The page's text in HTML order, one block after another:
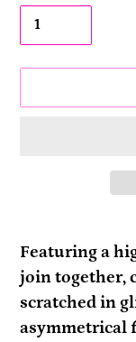
product
to
your
cart
Featuring a
join together,
scratched in
asymmetrical